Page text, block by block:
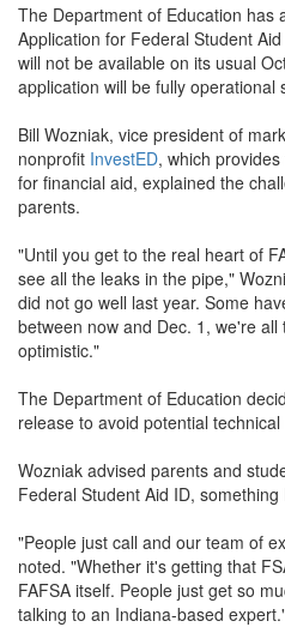
The Department of Education has
Application for Federal Student
will not be available on its usual
application will be fully operational
Bill Wozniak, vice president of
nonprofit InvestED, which
for financial aid, explained the
parents.
"Until you get to the real heart of
see all the leaks in the pipe,"
did not go well last year. Some
between now and Dec. 1, we're
optimistic."
The Department of Education
release to avoid potential technical
Wozniak advised parents and
Federal Student Aid ID,
"People just call and our team of
noted. "Whether it's getting that
FAFSA itself. People just get so
talking to an Indiana-based